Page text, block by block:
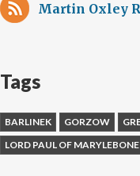
Martin Oxley
Tags
BARLINEK GORZOW
LORD PAUL OF MARYLEBONE